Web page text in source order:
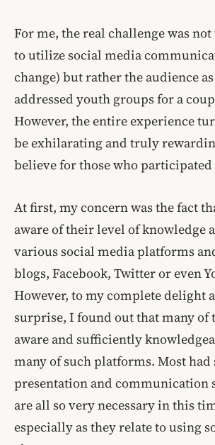
For me, the real challenge was
to utilize social media
change) but rather the audience
addressed youth groups for a
However, the entire experience
be exhilarating and truly
believe for those who participated
At first, my concern was the fact
aware of their level of knowledge
various social media platforms
blogs, Facebook, Twitter or even
However, to my complete delight
surprise, I found out that many of
aware and sufficiently
many of such platforms. Most
presentation and communication
are all so very necessary in this
especially as they relate to using